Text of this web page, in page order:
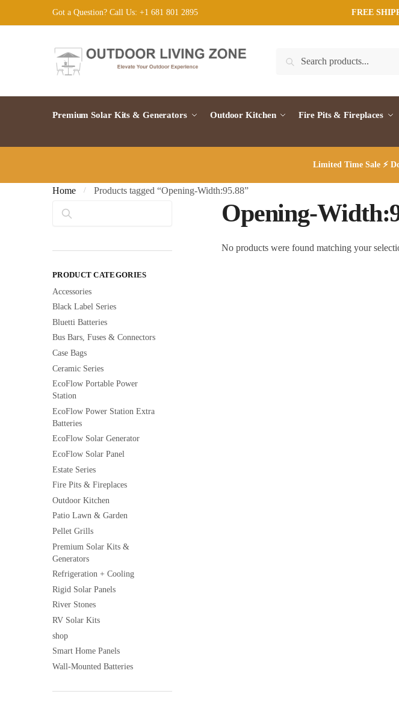
Got a Question? Call Us: +1 681 801 2895 FREE
Search
Premium Solar Kits & Generators Outdoor Kitchen Fire Pits & Fireplaces
Limited Time Sale ⚡
Home / Products tagged “Opening-Width:95.88”
Opening-
No products were found matching your
PRODUCT CATEGORIES
Accessories
Black Label Series
Bluetti Batteries
Bus Bars, Fuses & Connectors
Case Bags
Ceramic Series
EcoFlow Portable Power
Station
EcoFlow Power Station Extra
Batteries
EcoFlow Solar Generator
EcoFlow Solar Panel
Estate Series
Fire Pits & Fireplaces
Outdoor Kitchen
Patio Lawn & Garden
Pellet Grills
Premium Solar Kits &
Generators
Refrigeration + Cooling
Rigid Solar Panels
River Stones
RV Solar Kits
shop
Smart Home Panels
Wall-Mounted Batteries